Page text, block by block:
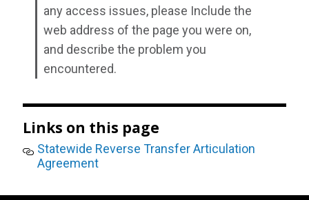
any access issues, please Include the
web address of the page you were on,
and describe the problem you
encountered.
Links on this page
Statewide Reverse Transfer Articulation
Agreement